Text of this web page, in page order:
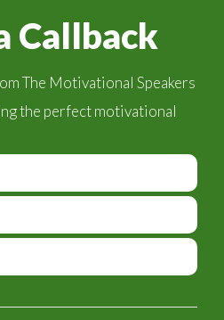
Callback
The Motivational Speakers
the perfect motivational